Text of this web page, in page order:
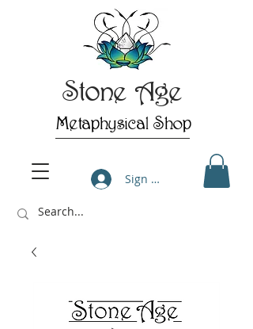
Stone Age
Metaphysical Shop
Sign Up/Log In